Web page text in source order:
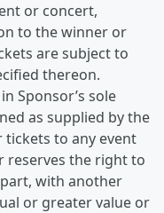
or concert,
to the winner or
are subject to
thereon.
Sponsor’s sole
as supplied by the
tickets to any event
reserves the right to
with another
or greater value or